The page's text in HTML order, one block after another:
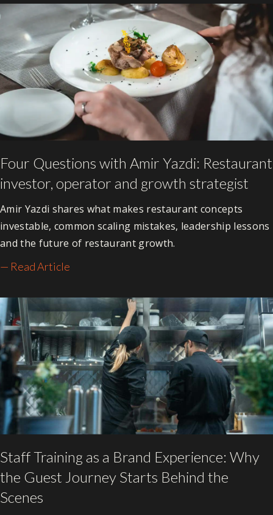
Four Questions with Amir Yazdi: Restaurant
investor, operator and growth strategist
Amir Yazdi shares what makes restaurant concepts
investable, common scaling mistakes, leadership lessons
and the future of restaurant growth.
— Read Article
Staff Training as a Brand Experience: Why
the Guest Journey Starts Behind the
Scenes